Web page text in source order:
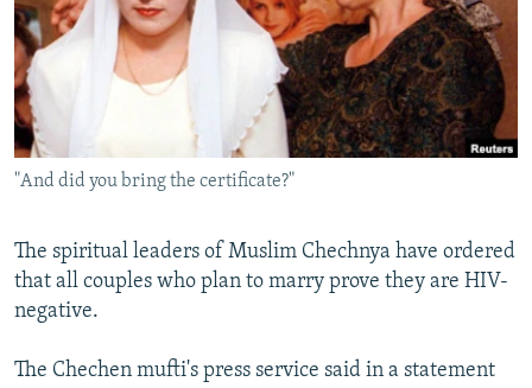
SERBIA
RFE/RL INVESTIGATES
NEWSLETTERS
WIDER EUROPE BY RIKARD JOZWIAK
PODCASTS
SHARE TIPS SECURELY
BYPASS BLOCKING
ABOUT RFE/RL
CONTACT US
Subscribe
FOLLOW US
"And did you bring the certificate?"
The spiritual leaders of Muslim Chechnya have ordered
that all couples who plan to marry prove they are HIV-
negative.
The Chechen mufti's press service said in a statement